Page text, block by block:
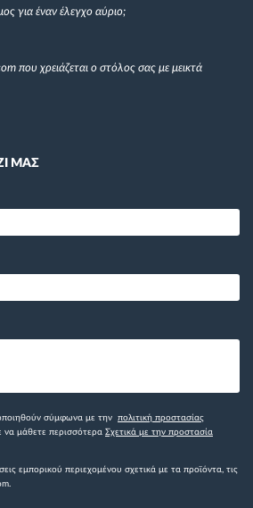
για έναν έλεγχο αύριο;
που χρειάζεται ο στόλος σας με μεικτά
ΜΑΣ
σύμφωνα με την πολιτική προστασίας
να μάθετε περισσότερα Σχετικά με την προστασία
εμπορικού περιεχομένου σχετικά με τα προϊόντα, τις